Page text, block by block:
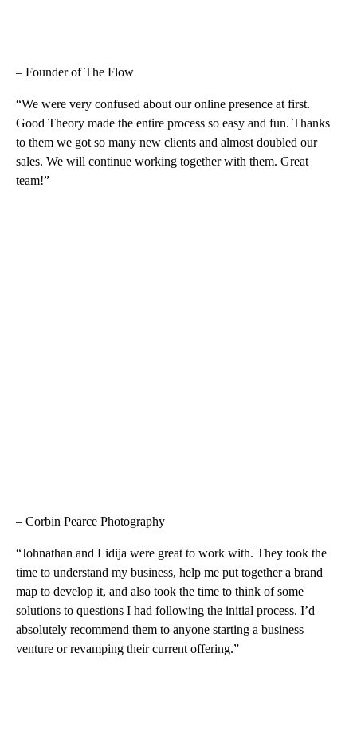
– Founder of The Flow
“We were very confused about our online presence at first.
Good Theory made the entire process so easy and fun. Thanks
to them we got so many new clients and almost doubled our
sales. We will continue working together with them. Great
team!”
– Corbin Pearce Photography
“Johnathan and Lidija were great to work with. They took the
time to understand my business, help me put together a brand
map to develop it, and also took the time to think of some
solutions to questions I had following the initial process. I’d
absolutely recommend them to anyone starting a business
venture or revamping their current offering.”